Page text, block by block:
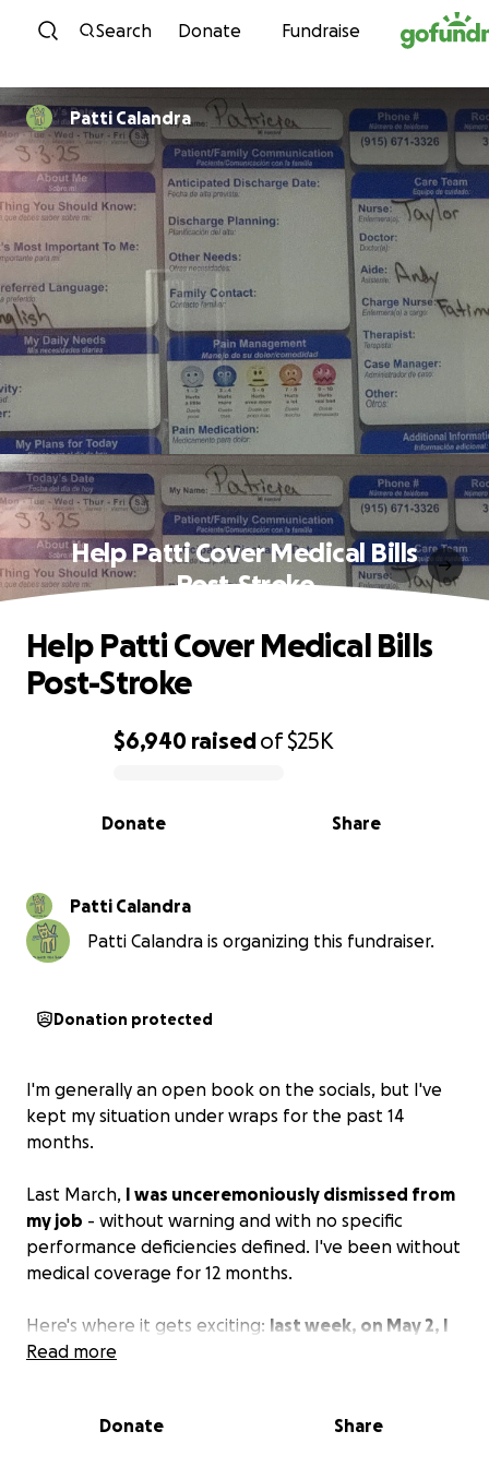
Skip to content
Search Donate Fundraise
Patti Calandra
Help Patti Cover Medical Bills
Post-Stroke
0% complete
$6,940 raisedof$25K
Share
Donate
Help Patti Cover Medical Bills
Post-Stroke
Patti Calandra
Patti Calandra is organizing this fundraiser.
Donation protected
I'm generally an open book on the socials, but I've
kept my situation under wraps for the past 14
months.
Last March, I was unceremoniously dismissed from
my job - without warning and with no specific
performance deficiencies defined. I've been without
medical coverage for 12 months.
Here's where it gets exciting: last week, on May 2, I
had a stroke.
two of which were in the ICU. I am quite lucky to
Read more
Donate Share